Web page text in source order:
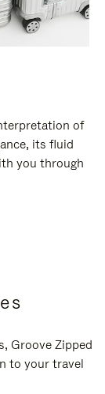
of
its fluid
you through
Groove Zipped
to your travel